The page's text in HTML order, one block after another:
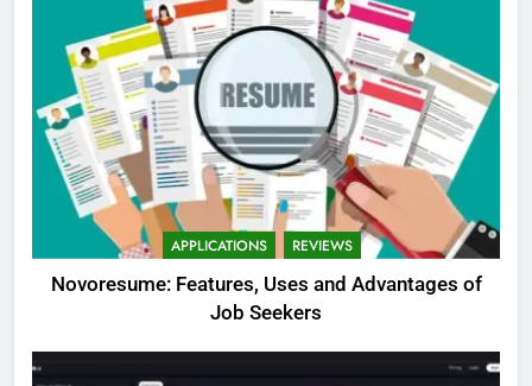
APPLICATIONS REVIEWS
Novoresume: Features, Uses and Advantages of
Job Seekers